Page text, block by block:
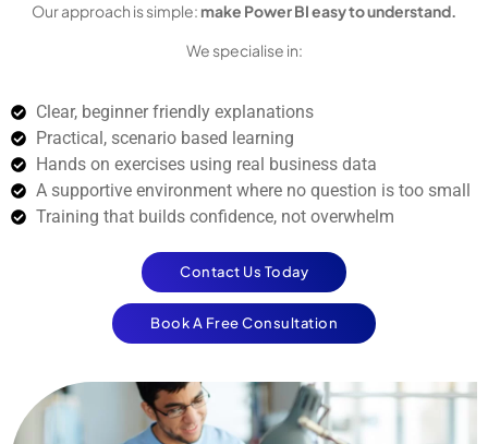
Our approach is simple: make Power BI easy to understand.
We specialise in:
Clear, beginner friendly explanations
Practical, scenario based learning
Hands on exercises using real business data
A supportive environment where no question is too small
Training that builds confidence, not overwhelm
Contact Us Today
Book A Free Consultation